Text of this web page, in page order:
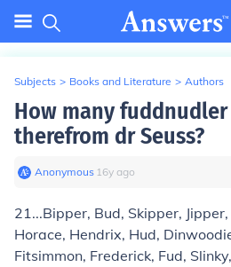
Subjects > Books and Literature > Authors
How many
therefrom dr Seuss?
Anonymous∙ 16y ago
21...Bipper, Bud, Skipper,
Horace, Hendrix, Hud,
Fitsimmon, Frederick, Fud,